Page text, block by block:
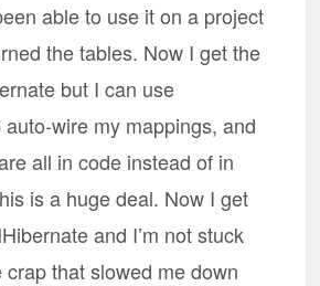
able to use it on a project
the tables. Now I get the
but I can use
wire my mappings, and
all in code instead of in
is a huge deal. Now I get
and I’m not stuck
that slowed me down